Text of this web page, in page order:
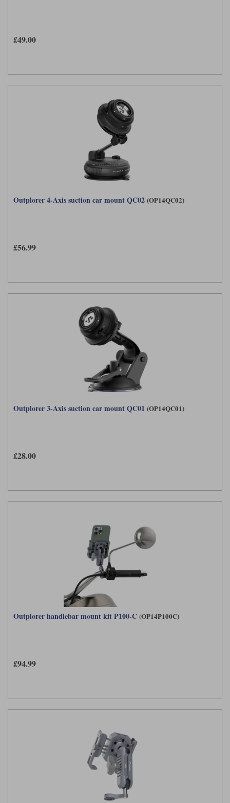
£49.00
Outplorer 4-Axis suction car mount QC02 (OP14QC02)
£56.99
Outplorer 3-Axis suction car mount QC01 (OP14QC01)
£28.00
Outplorer handlebar mount kit P100-C (OP14P100C)
£94.99